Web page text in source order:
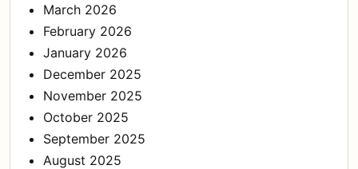
March 2026
February 2026
January 2026
December 2025
November 2025
October 2025
September 2025
August 2025